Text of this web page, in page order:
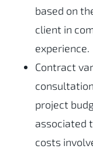
based on
client in
experience.
Contract
project
associated
costs